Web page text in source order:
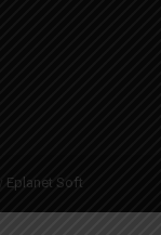
Eplanet Soft